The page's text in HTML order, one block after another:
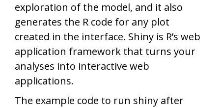
exploration of the model, and it also
generates the R code for any plot
created in the interface. Shiny is R’s web
application framework that turns your
analyses into interactive web
applications.
The example code to run shiny after